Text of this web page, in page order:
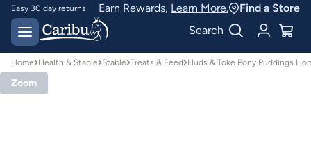
Easy 30 day returns
Designed for
Australian conditions
Earn Rewards, Learn More.
Find a Store
Search
Home Health & Stable Stable Treats & Feed Huds & Toke Pony Puddings
Zoom